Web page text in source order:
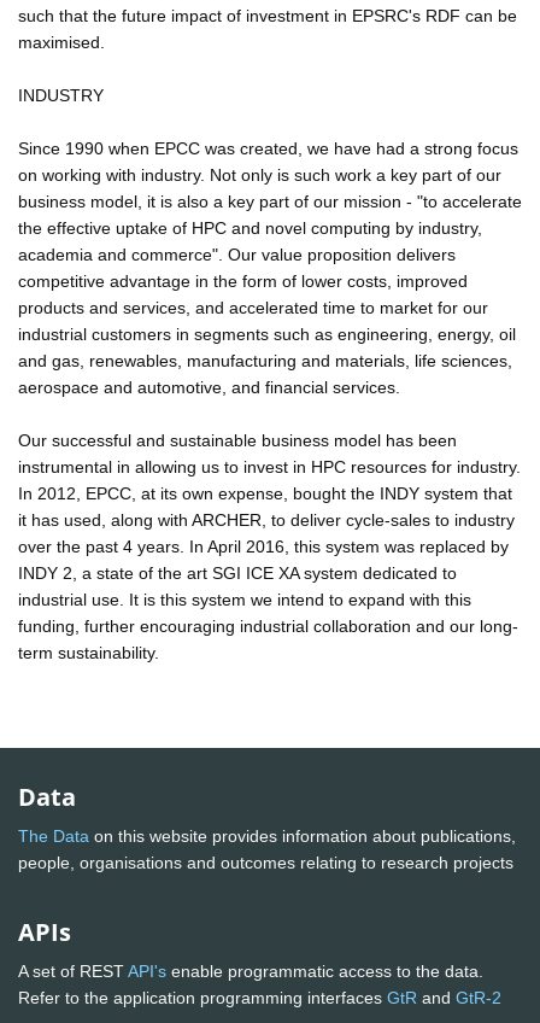
such that the future impact of investment in EPSRC's RDF can be
maximised.
INDUSTRY
Since 1990 when EPCC was created, we have had a strong focus
on working with industry. Not only is such work a key part of our
business model, it is also a key part of our mission - "to accelerate
the effective uptake of HPC and novel computing by industry,
academia and commerce". Our value proposition delivers
competitive advantage in the form of lower costs, improved
products and services, and accelerated time to market for our
industrial customers in segments such as engineering, energy, oil
and gas, renewables, manufacturing and materials, life sciences,
aerospace and automotive, and financial services.
Our successful and sustainable business model has been
instrumental in allowing us to invest in HPC resources for industry.
In 2012, EPCC, at its own expense, bought the INDY system that
it has used, along with ARCHER, to deliver cycle-sales to industry
over the past 4 years. In April 2016, this system was replaced by
INDY 2, a state of the art SGI ICE XA system dedicated to
industrial use. It is this system we intend to expand with this
funding, further encouraging industrial collaboration and our long-
term sustainability.
Data
The Data on this website provides information about publications,
people, organisations and outcomes relating to research projects
APIs
A set of RESTAPI's enable programmatic access to the data.
Refer to the application programming interfaces GtR and GtR-2